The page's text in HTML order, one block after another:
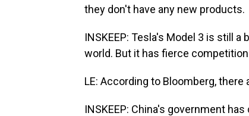
they don't have any new products.
INSKEEP: Tesla's Model 3 is still
world. But it has fierce
LE: According to Bloomberg, there
INSKEEP: China's government